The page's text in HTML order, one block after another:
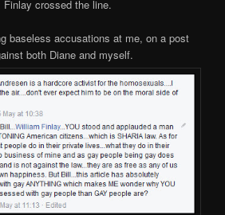
crossed the line.
baseless accusations at me, on a post
both Diane and myself.